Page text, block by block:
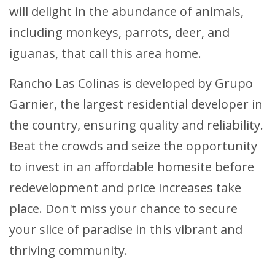
will delight in the abundance of animals,
including monkeys, parrots, deer, and
iguanas, that call this area home.
Rancho Las Colinas is developed by Grupo
Garnier, the largest residential developer in
the country, ensuring quality and reliability.
Beat the crowds and seize the opportunity
to invest in an affordable homesite before
redevelopment and price increases take
place. Don't miss your chance to secure
your slice of paradise in this vibrant and
thriving community.